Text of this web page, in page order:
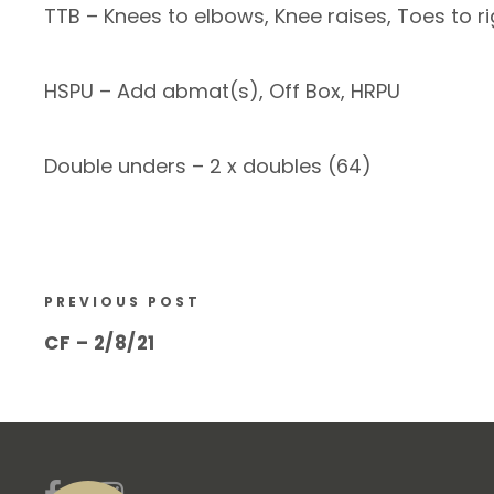
TTB – Knees to elbows, Knee raises, Toes to
HSPU – Add abmat(s), Off Box, HRPU
Double unders – 2 x doubles (64)
PREVIOUS POST
CF – 2/8/21